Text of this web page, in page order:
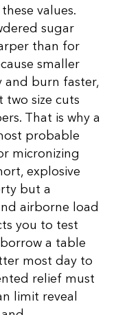
values.
sugar
than for
smaller
and burn faster,
two size cuts
That is why a
probable
micronizing
explosive
but a
airborne load
you to test
a table
most day to
relief must
limit reveal